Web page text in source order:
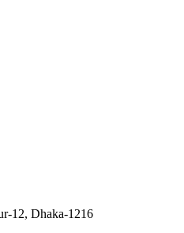
12, Dhaka-1216